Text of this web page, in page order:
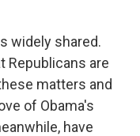
widely shared.
Republicans are
matters and
of Obama's
have